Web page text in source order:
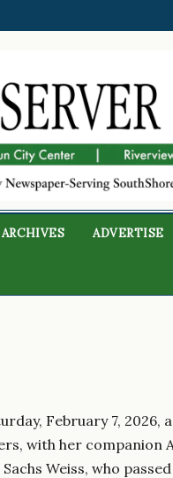
ARCHIVES ADVERTISE
February 7,
with her companion
Weiss, who